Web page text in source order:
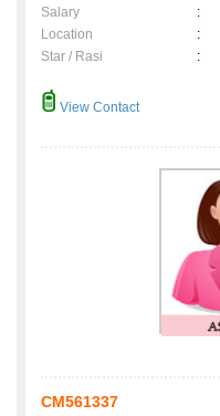
Salary
:
Location
:
Star / Rasi
:
View Contact
CM561337